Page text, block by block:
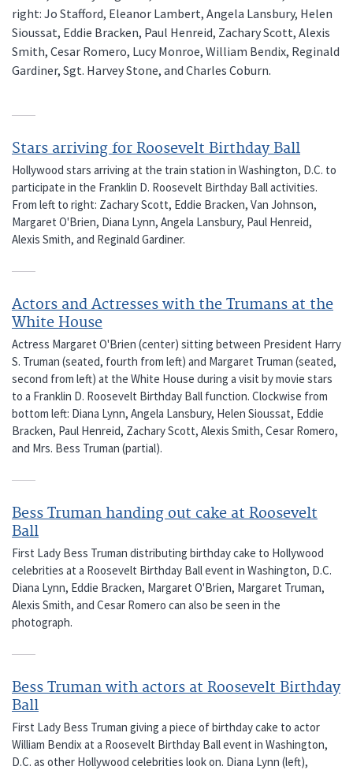
right: Jo Stafford, Eleanor Lambert, Angela Lansbury, Helen
Sioussat, Eddie Bracken, Paul Henreid, Zachary Scott, Alexis
Smith, Cesar Romero, Lucy Monroe, William Bendix, Reginald
Gardiner, Sgt. Harvey Stone, and Charles Coburn.
Stars arriving for Roosevelt Birthday Ball
Hollywood stars arriving at the train station in Washington, D.C. to
participate in the Franklin D. Roosevelt Birthday Ball activities.
From left to right: Zachary Scott, Eddie Bracken, Van Johnson,
Margaret O'Brien, Diana Lynn, Angela Lansbury, Paul Henreid,
Alexis Smith, and Reginald Gardiner.
Actors and Actresses with the Trumans at the
White House
Actress Margaret O'Brien (center) sitting between President Harry
S. Truman (seated, fourth from left) and Margaret Truman (seated,
second from left) at the White House during a visit by movie stars
to a Franklin D. Roosevelt Birthday Ball function. Clockwise from
bottom left: Diana Lynn, Angela Lansbury, Helen Sioussat, Eddie
Bracken, Paul Henreid, Zachary Scott, Alexis Smith, Cesar Romero,
and Mrs. Bess Truman (partial).
Bess Truman handing out cake at Roosevelt
Ball
First Lady Bess Truman distributing birthday cake to Hollywood
celebrities at a Roosevelt Birthday Ball event in Washington, D.C.
Diana Lynn, Eddie Bracken, Margaret O'Brien, Margaret Truman,
Alexis Smith, and Cesar Romero can also be seen in the
photograph.
Bess Truman with actors at Roosevelt Birthday
Ball
First Lady Bess Truman giving a piece of birthday cake to actor
William Bendix at a Roosevelt Birthday Ball event in Washington,
D.C. as other Hollywood celebrities look on. Diana Lynn (left),